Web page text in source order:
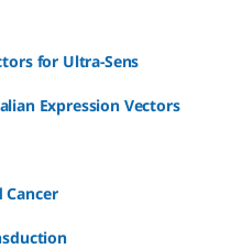
for Ultra-Sens
Expression Vectors
Cancer